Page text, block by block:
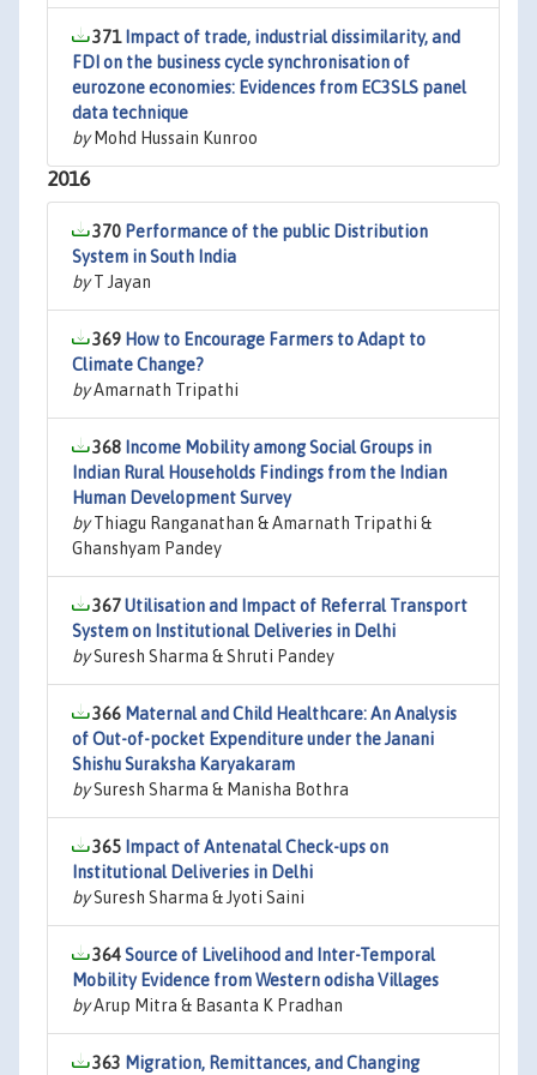
371 Impact of trade, industrial dissimilarity, and
FDI on the business cycle synchronisation of
eurozone economies: Evidences from EC3SLS panel
data technique
byMohd Hussain Kunroo
2016
370 Performance of the public Distribution
System in South India
byT Jayan
369 How to Encourage Farmers to Adapt to
Climate Change?
byAmarnath Tripathi
368 Income Mobility among Social Groups in
Indian Rural Households Findings from the Indian
Human Development Survey
byThiagu Ranganathan & Amarnath Tripathi &
Ghanshyam Pandey
367Utilisation and Impact of Referral Transport
System on Institutional Deliveries in Delhi
bySuresh Sharma & Shruti Pandey
366 Maternal and Child Healthcare: An Analysis
of Out-of-pocket Expenditure under the Janani
Shishu Suraksha Karyakaram
bySuresh Sharma & Manisha Bothra
365 Impact of Antenatal Check-ups on
Institutional Deliveries in Delhi
bySuresh Sharma & Jyoti Saini
364Source of Livelihood and Inter-Temporal
Mobility Evidence from Western odisha Villages
byArup Mitra & Basanta K Pradhan
363 Migration, Remittances, and Changing